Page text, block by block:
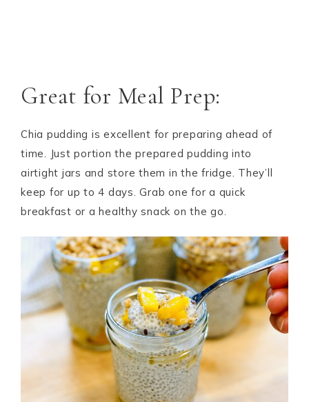
Great for Meal Prep:
Chia pudding is excellent for preparing ahead of
time. Just portion the prepared pudding into
airtight jars and store them in the fridge. They’ll
keep for up to 4 days. Grab one for a quick
breakfast or a healthy snack on the go.